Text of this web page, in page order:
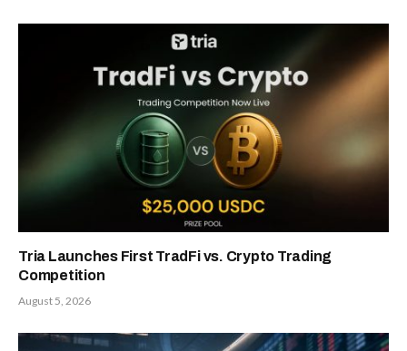
Tria Launches First TradFi vs. Crypto Trading
Competition
August 5, 2026